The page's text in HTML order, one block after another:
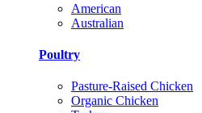
American
Australian
Poultry
Pasture-Raised Chicken
Organic Chicken